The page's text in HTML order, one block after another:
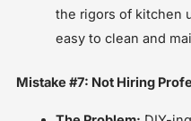
the rigors of kitchen
easy to clean and
Mistake #7: Not Hiring